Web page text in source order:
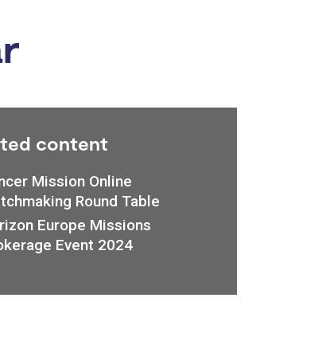
content
Mission Online
Round Table
Europe Missions
Event 2024